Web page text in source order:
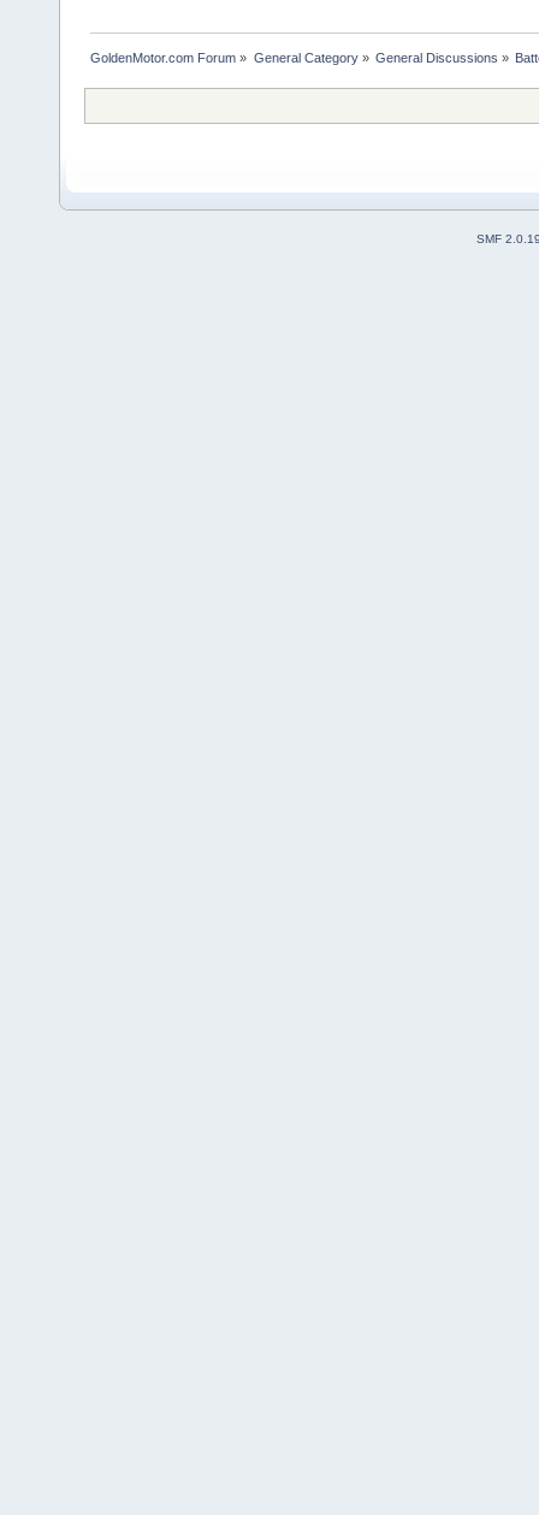
GoldenMotor.com Forum » General Category» General Discussions »
SMF